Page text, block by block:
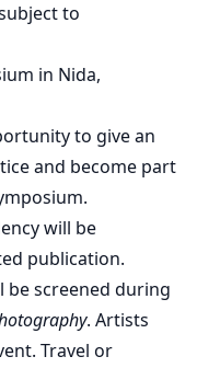
to
in Nida,
to give an
and become part
will be
publication.
screened during
. Artists
Travel or